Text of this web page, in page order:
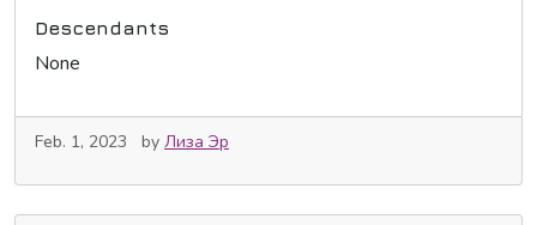
Descendants
None
Feb. 1, 2023 by Лиза Эр